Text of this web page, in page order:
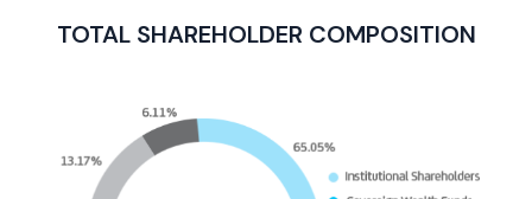
TOTAL SHAREHOLDER COMPOSITION